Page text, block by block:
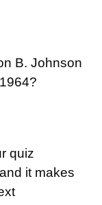
B. Johnson
quiz
it makes